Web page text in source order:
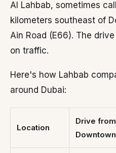
Al Lahbab, sometimes
kilometers southeast of
Ain Road (E66). The
on traffic.
Here's how Lahbab
around Dubai:
Location
Drive from
Downtown